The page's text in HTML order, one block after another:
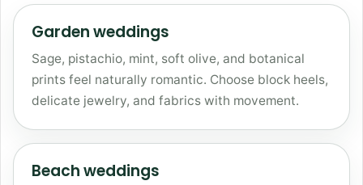
Garden weddings
Sage, pistachio, mint, soft olive, and botanical
prints feel naturally romantic. Choose block heels,
delicate jewelry, and fabrics with movement.
Beach weddings